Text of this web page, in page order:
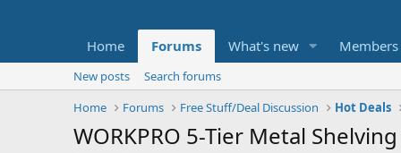
Home Forums What's new Members
New posts
Search forums
Home
Forums Free Stuff/Deal Discussion Hot Deals
WORKPRO 5-Tier Metal